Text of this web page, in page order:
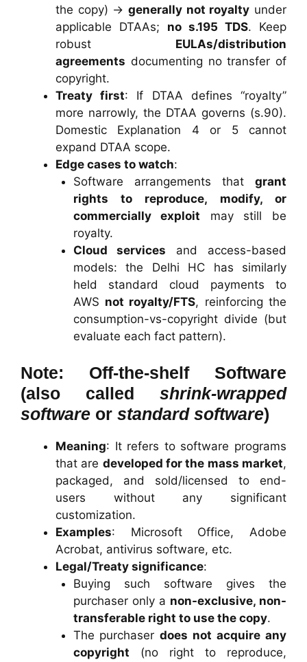
the copy) → generally not royalty under
applicable DTAAs; no s.195 TDS. Keep
robust EULAs/distribution
agreements documenting no transfer of
copyright.
Treaty first: If DTAA defines “royalty”
more narrowly, the DTAA governs (s.90).
Domestic Explanation 4 or 5 cannot
expand DTAA scope.
Edge cases to watch:
Software arrangements that grant
rights to reproduce, modify, or
commercially exploit may still be
royalty.
Cloud services and access-based
models: the Delhi HC has similarly
held standard cloud payments to
AWS not royalty/FTS, reinforcing the
consumption-vs-copyright divide (but
evaluate each fact pattern).
Note: Off-the-shelf Software
(also called shrink-wrapped
software or standard software)
Meaning: It refers to software programs
that are developed for the mass market,
packaged, and sold/licensed to end-
users without any significant
customization.
Examples: Microsoft Office, Adobe
Acrobat, antivirus software, etc.
Legal/Treaty significance:
Buying such software gives the
purchaser only a non-exclusive, non-
transferable right to use the copy.
The purchaserdoes not acquire any
copyright (no right to reproduce,